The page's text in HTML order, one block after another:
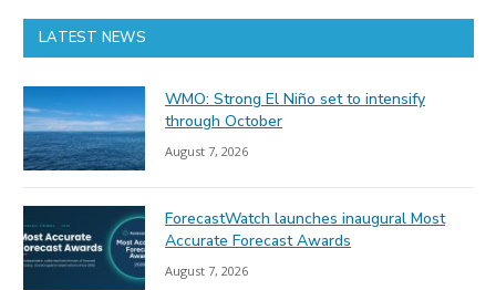
LATEST NEWS
WMO: Strong El Niño set to intensify
through October
August 7, 2026
ForecastWatch launches inaugural Most
Accurate Forecast Awards
August 7, 2026